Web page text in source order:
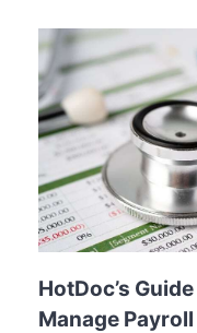
HotDoc’s
Manage